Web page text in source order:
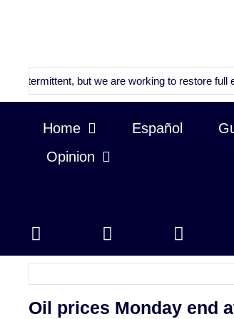
but we are working to restore full editorial
Home Español
Opinion
Oil prices Monday end